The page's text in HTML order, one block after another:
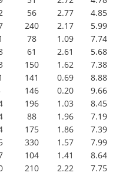
56 2.77
4.85
240 2.17
5.99
78 1.09
7.74
61 2.61
5.68
150 1.62
7.38
141 0.69
8.88
146 0.20
9.66
196 1.03
8.45
88 1.96
7.19
175 1.86
7.39
330 1.57
7.99
104 1.41
8.64
210 2.22
7.75